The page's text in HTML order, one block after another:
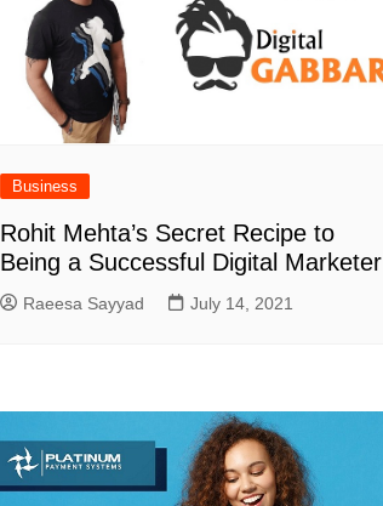
Business
Rohit Mehta’s Secret Recipe to
Being a Successful Digital Marketer
Raeesa Sayyad July 14, 2021